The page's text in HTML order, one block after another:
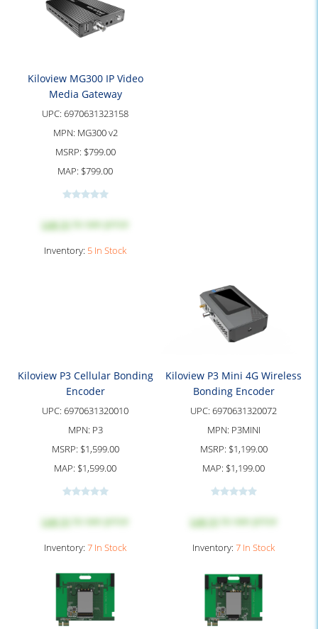
Kiloview MG300 IP Video
Media Gateway
UPC: 6970631323158
MPN: MG300 v2
MSRP: $799.00
MAP: $799.00
Log into see price
Inventory: 5 In Stock
Kiloview P3 Cellular Bonding
Encoder
UPC: 6970631320010
MPN: P3
MSRP: $1,599.00
MAP: $1,599.00
Log into see price
Inventory: 7 In Stock
Kiloview P3 Mini 4G Wireless
Bonding Encoder
UPC: 6970631320072
MPN: P3MINI
MSRP: $1,199.00
MAP: $1,199.00
Log into see price
Inventory: 7 In Stock